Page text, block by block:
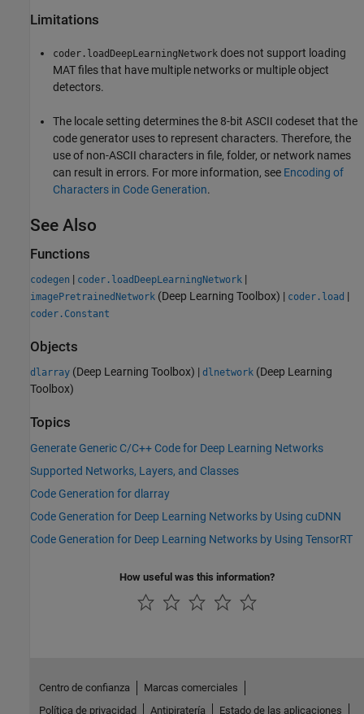
Limitations
coder.loadDeepLearningNetwork does not support loading
MAT files that have multiple networks or multiple object
detectors.
The locale setting determines the 8-bit ASCII codeset that the
code generator uses to represent characters. Therefore, the
use of non-ASCII characters in file, folder, or network names
can result in errors. For more information, see Encoding of
Characters in Code Generation.
See Also
Functions
codegen | coder.loadDeepLearningNetwork |
imagePretrainedNetwork (Deep Learning Toolbox) | coder.load |
coder.Constant
Objects
dlarray (Deep Learning Toolbox) | dlnetwork (Deep Learning
Toolbox)
Topics
Generate Generic C/C++ Code for Deep Learning Networks
Supported Networks, Layers, and Classes
Code Generation for dlarray
Code Generation for Deep Learning Networks by Using cuDNN
Code Generation for Deep Learning Networks by Using TensorRT
How useful was this information?
Centro de confianza
Marcas comerciales
Política de privacidad
Antipiratería Estado de las aplicaciones